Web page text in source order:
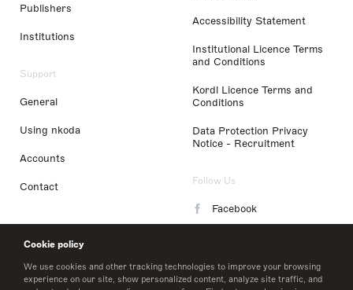
Cookie policy
We use cookies and other tracking technologies to improve your browsing
experience on our site, show personalized content, analyze site traffic, and
Publishers
Institutions
Support
General
Using nkoda
Accounts
Contact
Accessibility Statement
Institutional Licence Terms
and Conditions
Kordl Licence Terms and
Conditions
Data Protection Privacy
Notice - Recruitment
Follow Us
Facebook
LinkedIn